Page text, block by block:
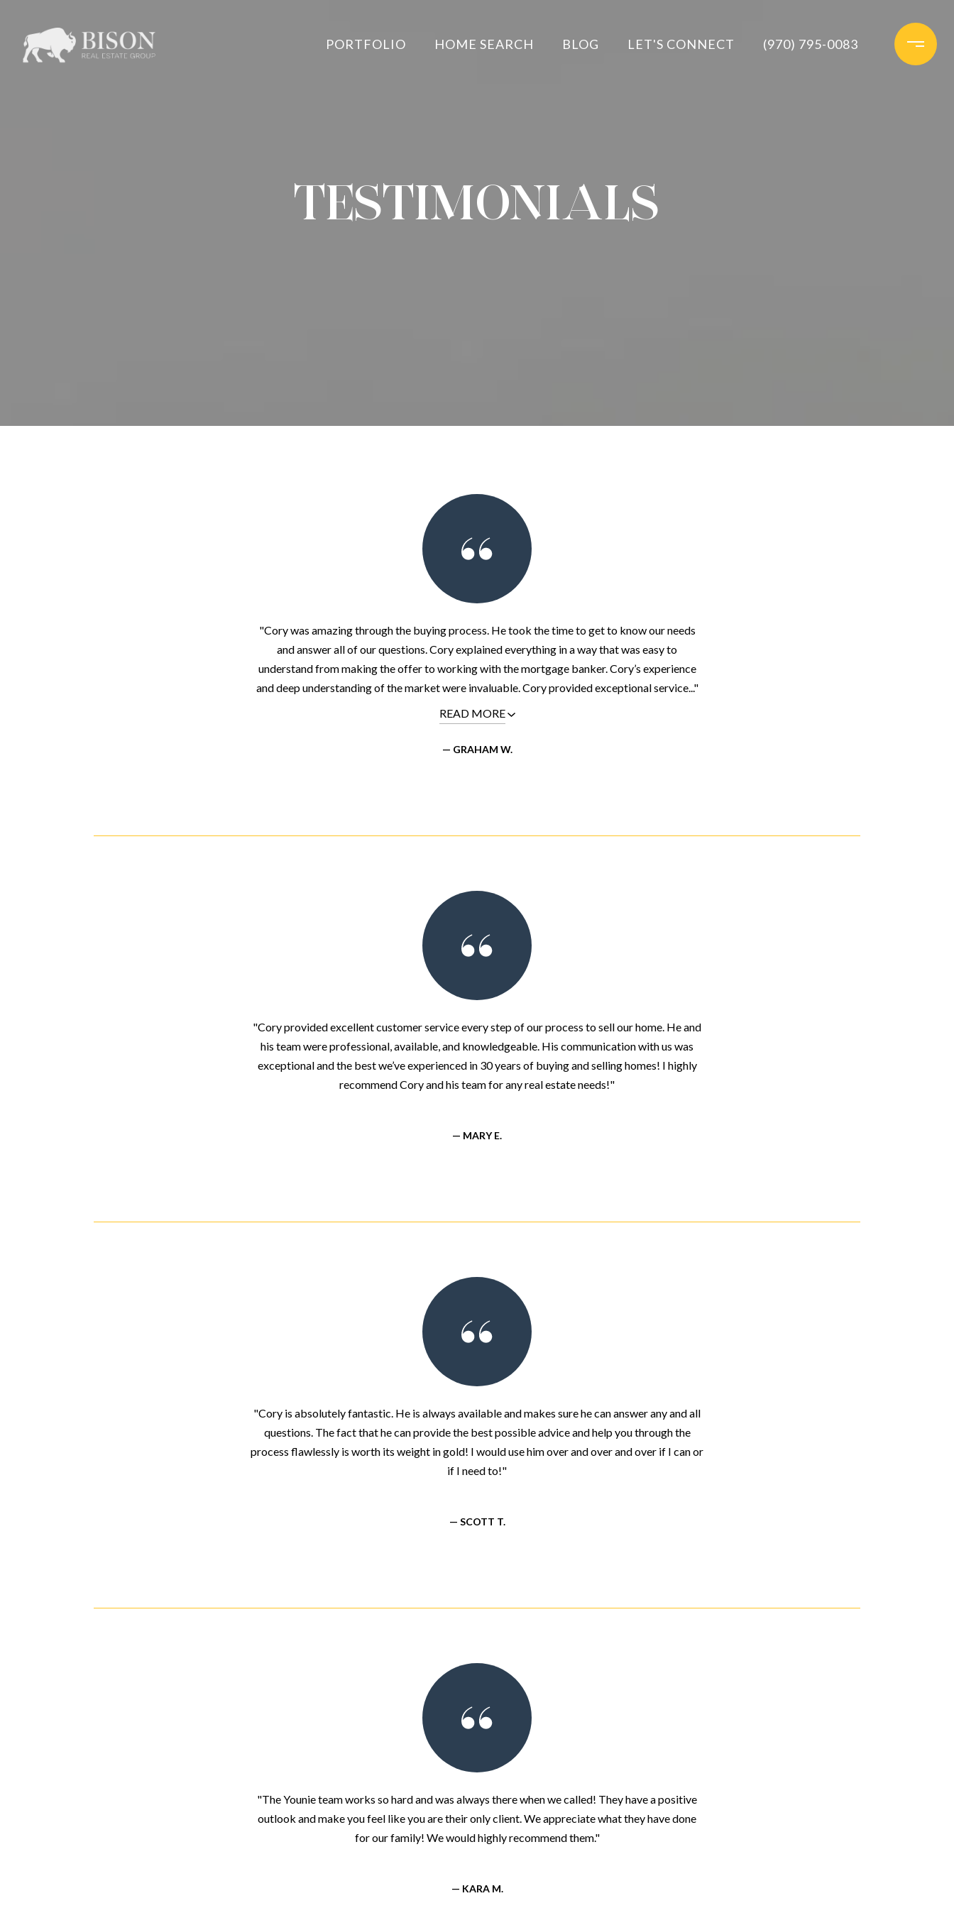
PORTFOLIO HOME SEARCH BLOG LET'S CONNECT (970) 795-0083
TESTIMONIALS
"Cory was amazing through the buying process. He took the time to get to know our needs
and answer all of our questions. Cory explained everything in a way that was easy to
understand from making the offer to working with the mortgage banker. Cory’s experience
and deep understanding of the market were invaluable. Cory provided exceptional service..."
READ MORE
— GRAHAM W.
"Cory provided excellent customer service every step of our process to sell our home. He and
his team were professional, available, and knowledgeable. His communication with us was
exceptional and the best we’ve experienced in 30 years of buying and selling homes! I highly
recommend Cory and his team for any real estate needs!"
— MARY E.
"Cory is absolutely fantastic. He is always available and makes sure he can answer any and all
questions. The fact that he can provide the best possible advice and help you through the
process flawlessly is worth its weight in gold! I would use him over and over and over if I can or
if I need to!"
— SCOTT T.
"The Younie team works so hard and was always there when we called! They have a positive
outlook and make you feel like you are their only client. We appreciate what they have done
for our family! We would highly recommend them."
— KARA M.